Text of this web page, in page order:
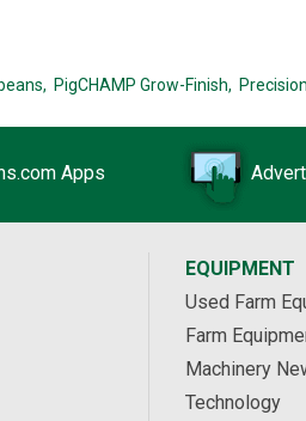
PigCHAMP Grow-Finish,
Apps
EQUIPMENT
Used Farm
Farm
Machinery
Technology